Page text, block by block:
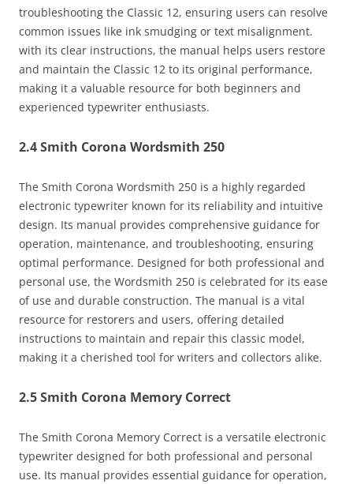
troubleshooting the Classic 12, ensuring users can resolve
common issues like ink smudging or text misalignment.
with its clear instructions, the manual helps users restore
and maintain the Classic 12 to its original performance,
making it a valuable resource for both beginners and
experienced typewriter enthusiasts.
2.4 Smith Corona Wordsmith 250
The Smith Corona Wordsmith 250 is a highly regarded
electronic typewriter known for its reliability and intuitive
design. Its manual provides comprehensive guidance for
operation, maintenance, and troubleshooting, ensuring
optimal performance. Designed for both professional and
personal use, the Wordsmith 250 is celebrated for its ease
of use and durable construction. The manual is a vital
resource for restorers and users, offering detailed
instructions to maintain and repair this classic model,
making it a cherished tool for writers and collectors alike.
2.5 Smith Corona Memory Correct
The Smith Corona Memory Correct is a versatile electronic
typewriter designed for both professional and personal
use. Its manual provides essential guidance for operation,